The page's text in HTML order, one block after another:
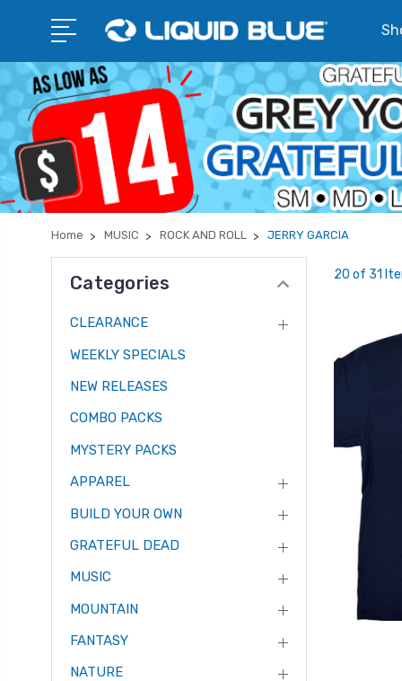
Home MUSIC ROCK AND ROLL JERRY GARCIA
Categories
CLEARANCE
WEEKLY SPECIALS
NEW RELEASES
COMBO PACKS
MYSTERY PACKS
APPAREL
BUILD YOUR OWN
GRATEFUL DEAD
MUSIC
MOUNTAIN
FANTASY
NATURE
20 of 31